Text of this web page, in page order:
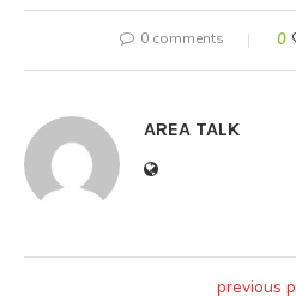
0 comments 0
AREA TALK
previous